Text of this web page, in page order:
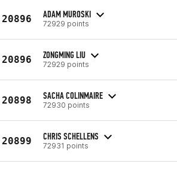
20896 ADAM MUROSKI
72929 points
20896 ZONGMING LIU
72929 points
20898 SACHA COLINMAIRE
72930 points
20899 CHRIS SCHELLENS
72931 points